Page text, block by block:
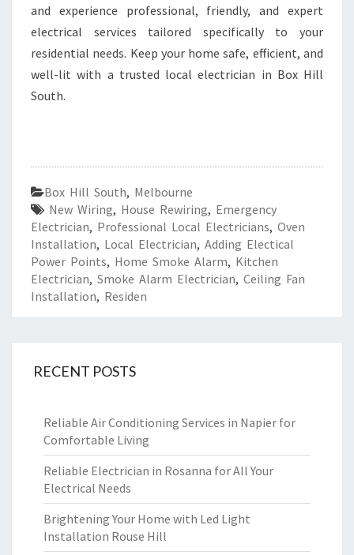
and experience professional, friendly, and expert
electrical services tailored specifically to your
residential needs. Keep your home safe, efficient, and
well-lit with a trusted local electrician in Box Hill
South.
Box Hill South, Melbourne
New Wiring, House Rewiring, Emergency
Electrician, Professional Local Electricians, Oven
Installation, Local Electrician, Adding Electical
Power Points, Home Smoke Alarm, Kitchen
Electrician, Smoke Alarm Electrician, Ceiling Fan
Installation, Residen
RECENT POSTS
Reliable Air Conditioning Services in Napier for
Comfortable Living
Reliable Electrician in Rosanna for All Your
Electrical Needs
Brightening Your Home with Led Light
Installation Rouse Hill